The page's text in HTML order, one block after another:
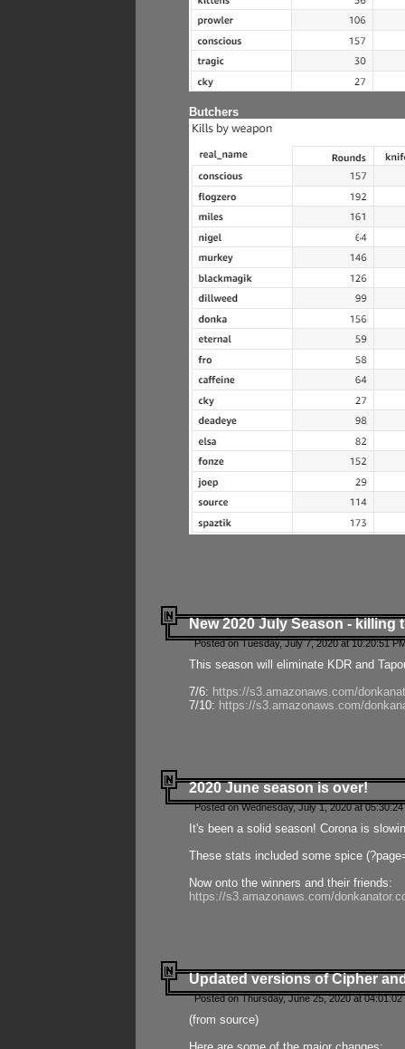
Butchers
New 2020 July Season - killing
Posted on Tuesday, July 7, 2020 at 10:20:51
This season will eliminate KDR and
7/6: https://s3.amazonaws.com/
7/10: https://s3.amazonaws.com/
2020 June season is over!
Posted on Wednesday, July 1, 2020 at
It's been a solid season! Corona is
These stats included some spice
Now onto the winners and their friends:
https://s3.amazonaws.com/
Updated versions of Cipher
Posted on Thursday, June 25, 2020 at
(from source)